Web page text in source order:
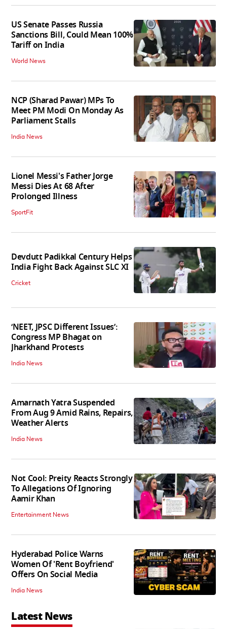
US Senate Passes Russia
Sanctions Bill, Could Mean 100%
Tariff on India
World News
NCP (Sharad Pawar) MPs To
Meet PM Modi On Monday As
Parliament Stalls
India News
Lionel Messi's Father Jorge
Messi Dies At 68 After
Prolonged Illness
SportFit
Devdutt Padikkal Century Helps
India Fight Back Against SLC XI
Cricket
‘NEET, JPSC Different Issues’:
Congress MP Bhagat on
Jharkhand Protests
India News
Amarnath Yatra Suspended
From Aug 9 Amid Rains, Repairs,
Weather Alerts
India News
Not Cool: Preity Reacts Strongly
To Allegations Of Ignoring
Aamir Khan
Entertainment News
Hyderabad Police Warns
Women Of 'Rent Boyfriend'
Offers On Social Media
India News
Latest News